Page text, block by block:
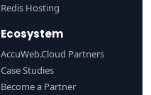
Redis Hosting
Ecosystem
AccuWeb.Cloud Partners
Case Studies
Become a Partner